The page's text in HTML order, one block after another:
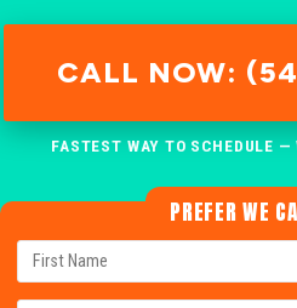
CALL NOW:
FASTEST WAY TO SCHEDULE —
PREFER WE